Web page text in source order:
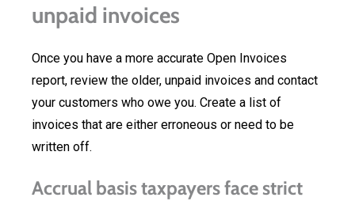
unpaid invoices
Once you have a more accurate Open Invoices
report, review the older, unpaid invoices and contact
your customers who owe you. Create a list of
invoices that are either erroneous or need to be
written off.
Accrual basis taxpayers face strict